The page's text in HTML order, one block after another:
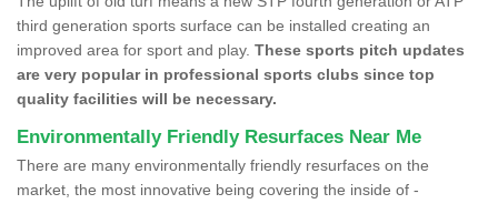
third generation sports surface can be installed creating an
improved area for sport and play. These sports pitch updates
are very popular in professional sports clubs since top
quality facilities will be necessary.
Environmentally Friendly Resurfaces Near Me
There are many environmentally friendly resurfaces on the
market, the most innovative being covering the inside of -